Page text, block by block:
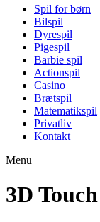
Spil for børn
Bilspil
Dyrespil
Pigespil
Barbie spil
Actionspil
Casino
Brætspil
Matematikspil
Privatliv
Kontakt
Menu
3D Touch